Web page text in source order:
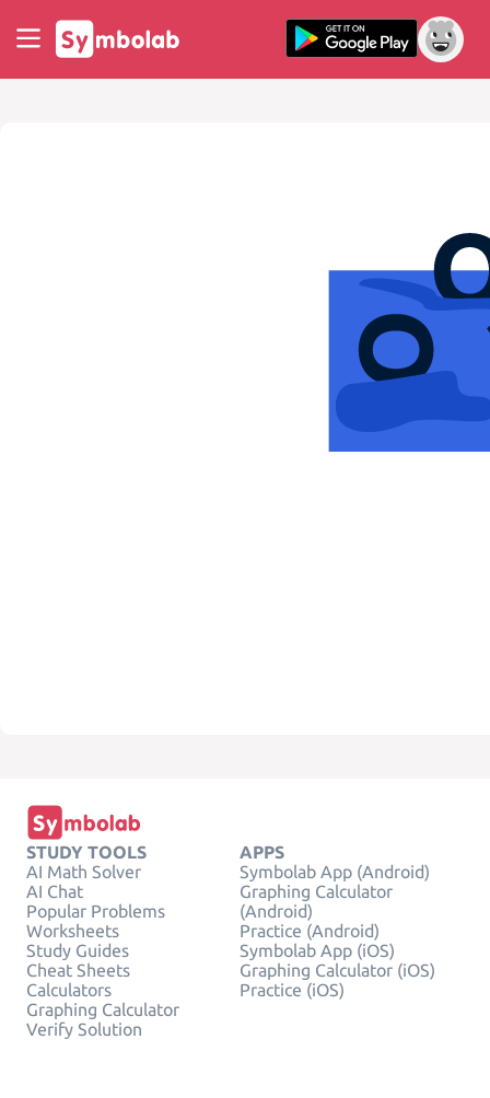
STUDY TOOLS
AI Math Solver
AI Chat
Popular Problems
Worksheets
Study Guides
Cheat Sheets
Calculators
Graphing Calculator
Verify Solution
APPS
Symbolab App (Android)
Graphing Calculator
(Android)
Practice (Android)
Symbolab App (iOS)
Graphing Calculator (iOS)
Practice (iOS)